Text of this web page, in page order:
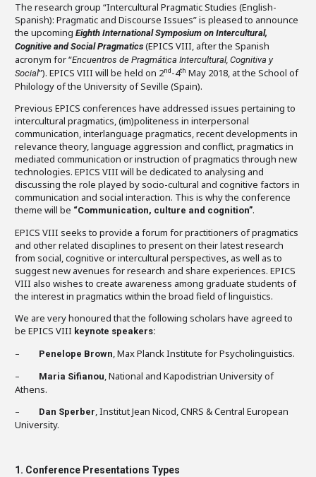
The research group “Intercultural Pragmatic Studies (English-
Spanish): Pragmatic and Discourse Issues” is pleased to announce
the upcoming Eighth International Symposium on Intercultural,
Cognitive and Social Pragmatics (EPICS VIII, after the Spanish
acronym for “Encuentros de Pragmática Intercultural, Cognitiva y
Social”). EPICS VIII will be held on 2nd-4th May 2018, at the School of
Philology of the University of Seville (Spain).
Previous EPICS conferences have addressed issues pertaining to
intercultural pragmatics, (im)politeness in interpersonal
communication, interlanguage pragmatics, recent developments in
relevance theory, language aggression and conflict, pragmatics in
mediated communication or instruction of pragmatics through new
technologies. EPICS VIII will be dedicated to analysing and
discussing the role played by socio-cultural and cognitive factors in
communication and social interaction. This is why the conference
theme will be “Communication, culture and cognition”.
EPICS VIII seeks to provide a forum for practitioners of pragmatics
and other related disciplines to present on their latest research
from social, cognitive or intercultural perspectives, as well as to
suggest new avenues for research and share experiences. EPICS
VIII also wishes to create awareness among graduate students of
the interest in pragmatics within the broad field of linguistics.
We are very honoured that the following scholars have agreed to
be EPICS VIII keynote speakers:
– Penelope Brown, Max Planck Institute for Psycholinguistics.
–
Maria Sifianou, National and Kapodistrian University of
Athens.
–
Dan Sperber, Institut Jean Nicod, CNRS & Central European
University.
1. Conference Presentations Types